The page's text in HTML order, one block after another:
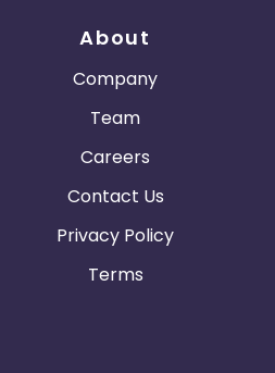
About
Company
Team
Careers
Contact Us
Privacy Policy
Terms